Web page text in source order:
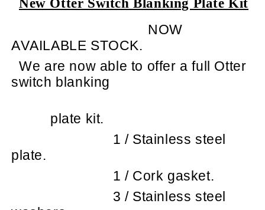
New Otter Switch Blanking Plate Kit
NOW
AVAILABLE STOCK.
We are now able to offer a full Otter
switch blanking
plate kit.
1 / Stainless steel
plate.
1 / Cork gasket.
3 / Stainless steel